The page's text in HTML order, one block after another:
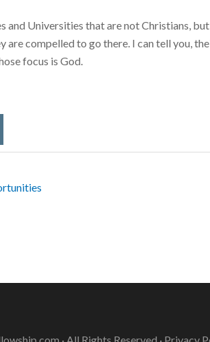
Universities that are not Christians,
compelled to go there. I can tell you,
focus is God.
· All Rights Reserved · Privacy